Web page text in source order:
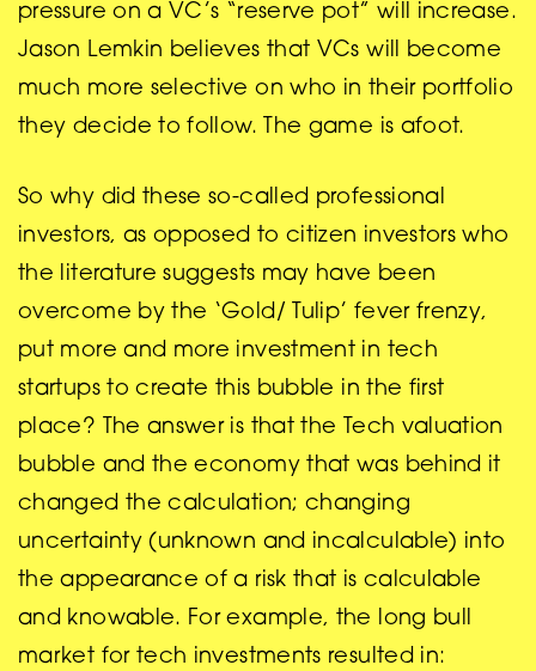
pressure on a VC’s “reserve pot” will increase.
Jason Lemkin believes that VCs will become
much more selective on who in their portfolio
they decide to follow. The game is afoot.
So why did these so-called professional
investors, as opposed to citizen investors who
the literature suggests may have been
overcome by the ‘Gold/ Tulip’ fever frenzy,
put more and more investment in tech
startups to create this bubble in the first
place? The answer is that the Tech valuation
bubble and the economy that was behind it
changed the calculation; changing
uncertainty (unknown and incalculable) into
the appearance of a risk that is calculable
and knowable. For example, the long bull
market for tech investments resulted in: